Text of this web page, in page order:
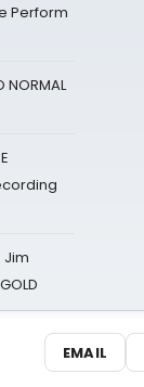
Perform
NORMAL
Jim
EMAIL